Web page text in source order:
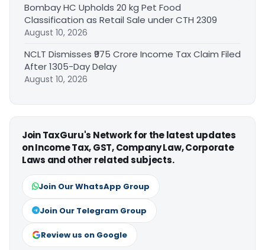
Bombay HC Upholds 20 kg Pet Food
Classification as Retail Sale under CTH 2309
August 10, 2026
NCLT Dismisses ₹975 Crore Income Tax Claim Filed
After 1305-Day Delay
August 10, 2026
Join TaxGuru's Network for the latest updates
on Income Tax, GST, Company Law, Corporate
Laws and other related subjects.
Join Our WhatsApp Group
Join Our Telegram Group
Review us on Google